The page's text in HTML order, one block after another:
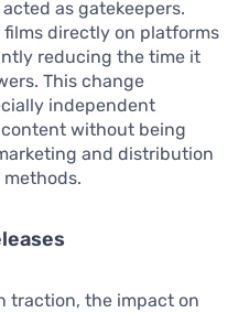
as gatekeepers.
directly on platforms
reducing the time it
This change
independent
without being
and distribution
traction, the impact on